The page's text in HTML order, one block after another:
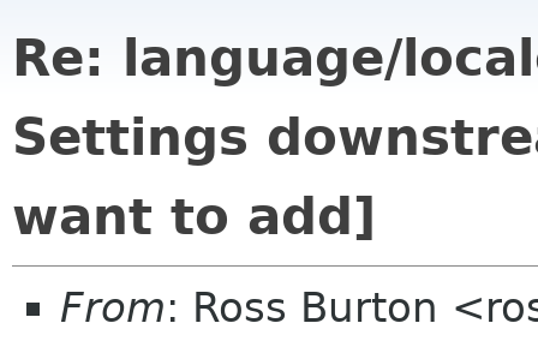
Re: language/
Settings
want to add]
From: Ross Burton